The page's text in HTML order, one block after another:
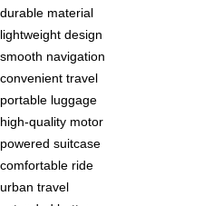
durable material
lightweight design
smooth navigation
convenient travel
portable luggage
high-quality motor
powered suitcase
comfortable ride
urban travel